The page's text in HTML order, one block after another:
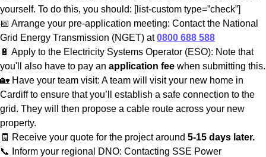
yourself. To do this, you should: [list-custom type=”check”]
📅 Arrange your pre-application meeting: Contact the National
Grid Energy Transmission (NGET) at0800 688 588
🔋 Apply to the Electricity Systems Operator (ESO): Note that
you'll also have to pay an application fee when submitting this.
🏡 Have your team visit: A team will visit your new home in
Cardiff to ensure that you’ll establish a safe connection to the
grid. They will then propose a cable route across your new
property.
🧾 Receive your quote for the project around 5-15 days later.
📞 Inform your regional DNO: Contacting SSE Power